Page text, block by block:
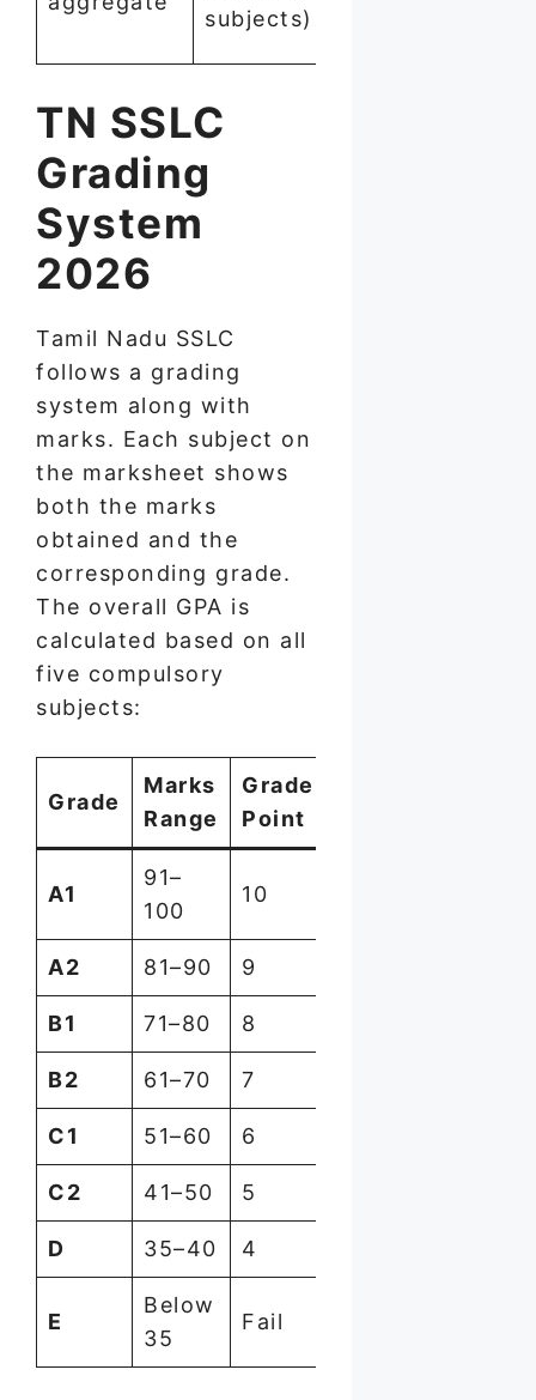
subjects)
TN SSLC
Grading
System
2026
Tamil Nadu SSLC
follows a grading
system along with
marks. Each subject on
the marksheet shows
both the marks
obtained and the
corresponding grade.
The overall GPA is
calculated based on all
five compulsory
subjects:
Grade
Marks
Range
Grade
Point
A1
91–
100
10
A2 81–90 9
B1 71–80 8
B2 61–70 7
C1 51–60 6
C2 41–50 5
D 35–40 4
E
Below
35
Fail